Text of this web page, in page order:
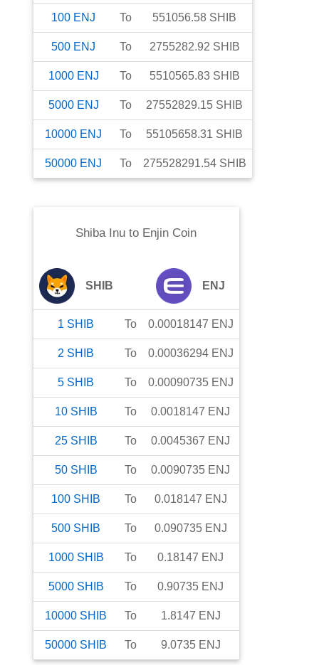
100 ENJ To 551056.58 SHIB
500 ENJ To 2755282.92 SHIB
1000 ENJ To 5510565.83 SHIB
5000 ENJ To 27552829.15 SHIB
10000 ENJ To 55105658.31 SHIB
50000 ENJ To 275528291.54 SHIB
Shiba Inu to Enjin Coin
SHIB ENJ
1 SHIB To 0.00018147 ENJ
2 SHIB To 0.00036294 ENJ
5 SHIB To 0.00090735 ENJ
10 SHIB To 0.0018147 ENJ
25 SHIB To 0.0045367 ENJ
50 SHIB To 0.0090735 ENJ
100 SHIB To 0.018147 ENJ
500 SHIB To 0.090735 ENJ
1000 SHIB To 0.18147 ENJ
5000 SHIB To 0.90735 ENJ
10000 SHIB To 1.8147 ENJ
50000 SHIB To 9.0735 ENJ